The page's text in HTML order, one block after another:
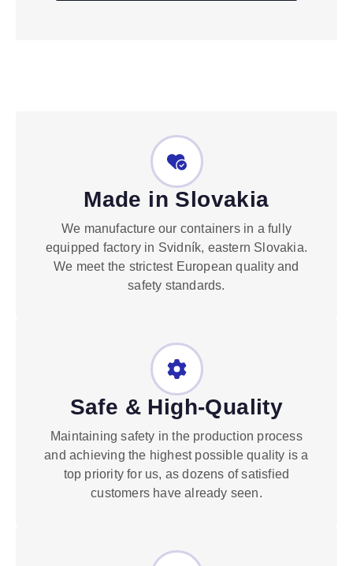
Made in Slovakia
We manufacture our containers in a fully
equipped factory in Svidník, eastern Slovakia.
We meet the strictest European quality and
safety standards.
Safe & High-Quality
Maintaining safety in the production process
and achieving the highest possible quality is a
top priority for us, as dozens of satisfied
customers have already seen.